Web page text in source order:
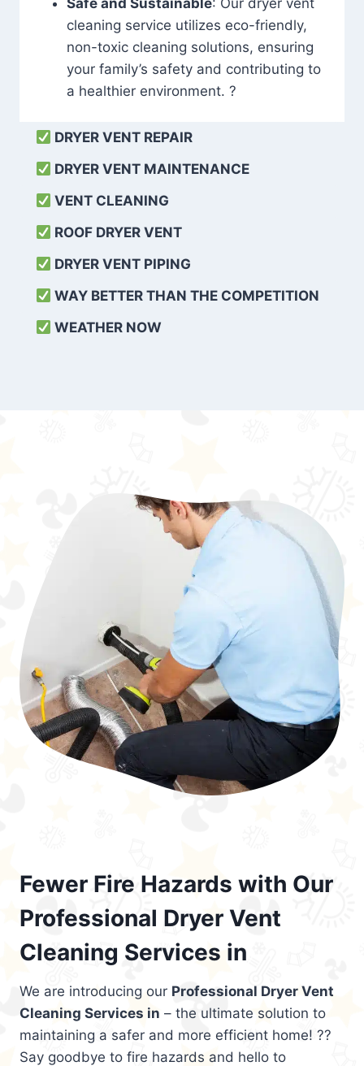
cleaning service utilizes eco-friendly,
non-toxic cleaning solutions, ensuring
your family’s safety and contributing to
a healthier environment. ?
DRYER VENT REPAIR
DRYER VENT MAINTENANCE
VENT CLEANING
ROOF DRYER VENT
DRYER VENT PIPING
WAY BETTER THAN THE COMPETITION
WEATHER NOW
Fewer Fire Hazards with Our
Professional Dryer Vent
Cleaning Services in
We are introducing our Professional Dryer Vent
Cleaning Services in – the ultimate solution to
maintaining a safer and more efficient home! ??
Say goodbye to fire hazards and hello to